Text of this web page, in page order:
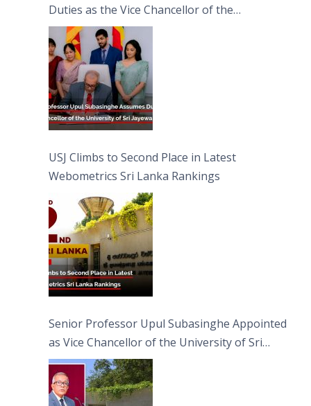
Duties as the Vice Chancellor of the
University of Sri Jayewardenepura
USJ Climbs to Second Place in Latest
Webometrics Sri Lanka Rankings
Senior Professor Upul Subasinghe Appointed
as Vice Chancellor of the University of Sri
Jayewardenepura